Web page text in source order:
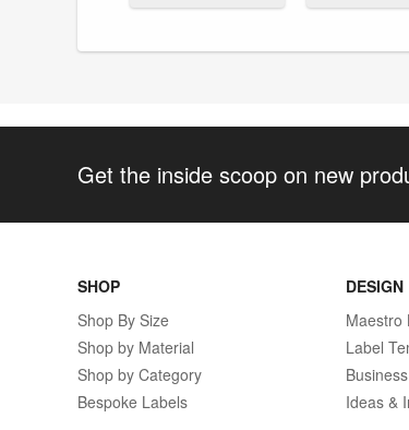
Get the inside scoop on new
SHOP
Shop By Size
Shop by Material
Shop by Category
Bespoke Labels
DESIGN
Maestro
Label
Ideas &